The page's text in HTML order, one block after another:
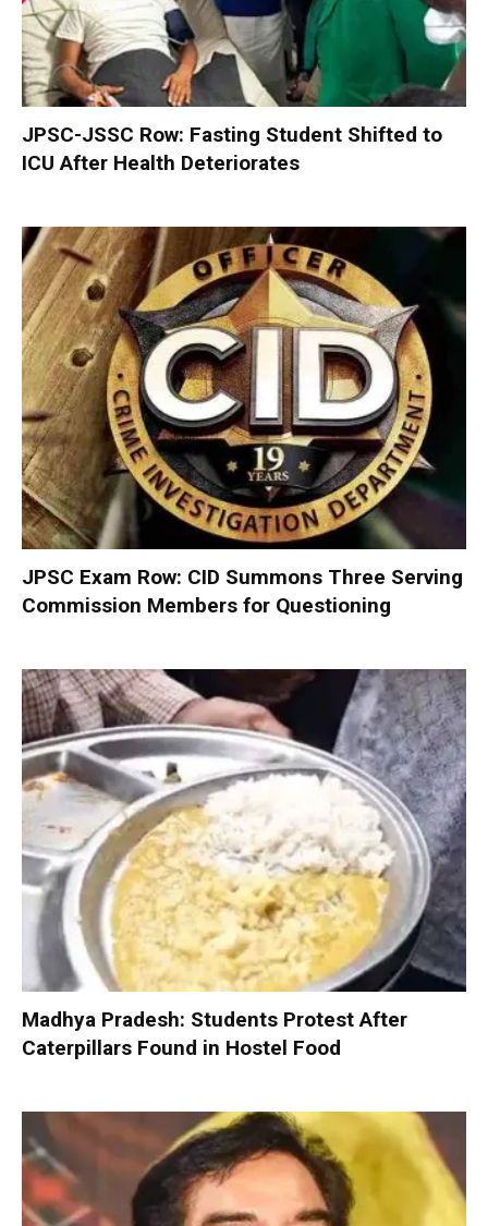
JPSC-JSSC Row: Fasting Student Shifted to
ICU After Health Deteriorates
JPSC Exam Row: CID Summons Three Serving
Commission Members for Questioning
Madhya Pradesh: Students Protest After
Caterpillars Found in Hostel Food